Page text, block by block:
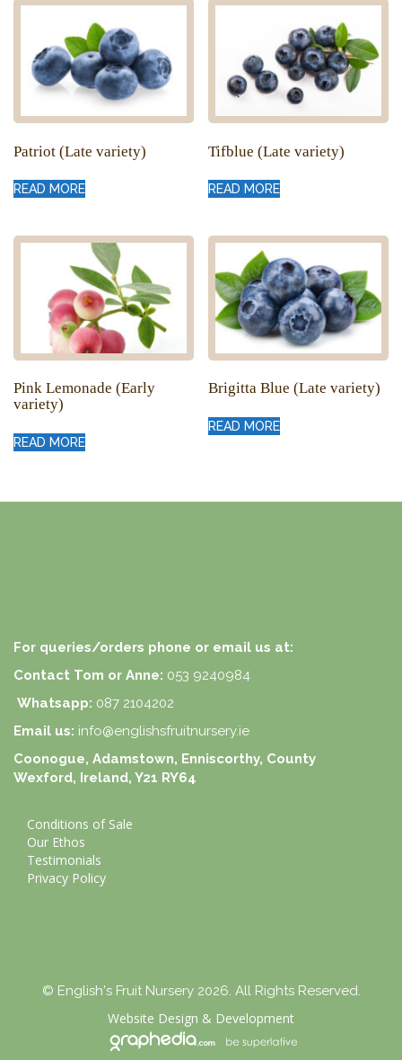
Patriot (Late variety)
READ MORE
Tifblue (Late variety)
READ MORE
Pink Lemonade (Early
variety)
READ MORE
Brigitta Blue (Late variety)
READ MORE
For queries/orders phone or email us at:
Contact Tom or Anne: 053 9240984
Whatsapp: 087 2104202
Email us: info@englishsfruitnursery.ie
Coonogue, Adamstown, Enniscorthy, County
Wexford, Ireland, Y21 RY64
Conditions of Sale
Our Ethos
Testimonials
Privacy Policy
© English's Fruit Nursery 2026. All Rights Reserved.
Website Design & Development